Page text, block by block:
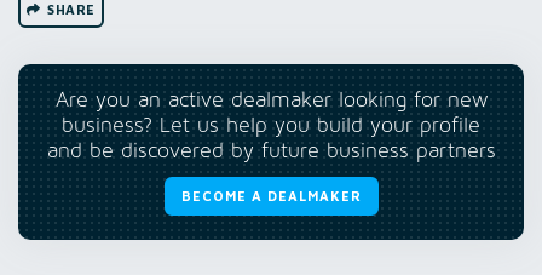
SHARE
Are you an active dealmaker looking for new
business? Let us help you build your profile
and be discovered by future business partners
BECOME A DEALMAKER